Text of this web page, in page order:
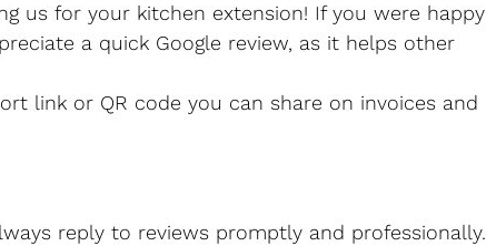
us for your kitchen extension! If you were happy
a quick Google review, as it helps other
link or QR code you can share on invoices and
reply to reviews promptly and professionally.